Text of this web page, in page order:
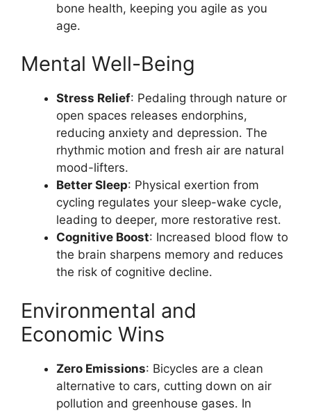
bone health, keeping you agile as you
age.
Mental Well-Being
Stress Relief: Pedaling through nature or
open spaces releases endorphins,
reducing anxiety and depression. The
rhythmic motion and fresh air are natural
mood-lifters.
Better Sleep: Physical exertion from
cycling regulates your sleep-wake cycle,
leading to deeper, more restorative rest.
Cognitive Boost: Increased blood flow to
the brain sharpens memory and reduces
the risk of cognitive decline.
Environmental and
Economic Wins
Zero Emissions: Bicycles are a clean
alternative to cars, cutting down on air
pollution and greenhouse gases. In